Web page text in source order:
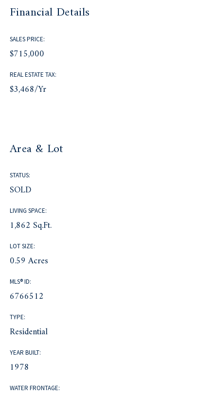
Financial Details
SALES PRICE:
$715,000
REAL ESTATE TAX:
$3,468/yr
Area & Lot
STATUS:
SOLD
LIVING SPACE:
1,862 Sq.Ft.
LOT SIZE:
0.59 Acres
MLS® ID:
6766512
TYPE:
Residential
YEAR BUILT:
1978
WATER FRONTAGE: